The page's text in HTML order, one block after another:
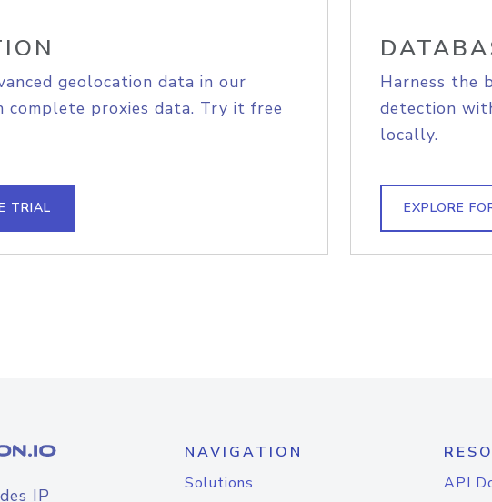
geolocation data in our
complete proxies data. Try it free
TRIAL
Harness the
detection
locally.
EXPLORE
IP
NAVIGATION
Solutions
API